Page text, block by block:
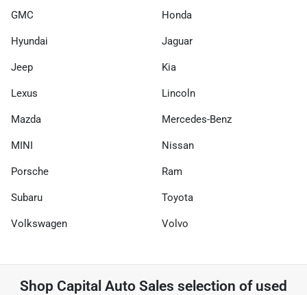
GMC Honda
Hyundai Jaguar
Jeep Kia
Lexus Lincoln
Mazda Mercedes-Benz
MINI Nissan
Porsche Ram
Subaru Toyota
Volkswagen Volvo
Shop Capital Auto Sales selection of used